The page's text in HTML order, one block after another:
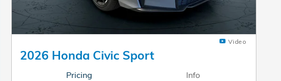
Video
2026 Honda Civic Sport
Pricing Info